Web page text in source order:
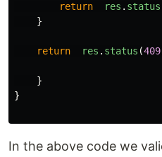
return
res . status
}
return res . status (409
}
}
In the above code we